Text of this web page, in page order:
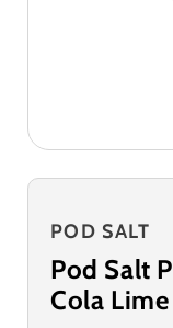
POD SALT
Pod Salt
Cola Lime